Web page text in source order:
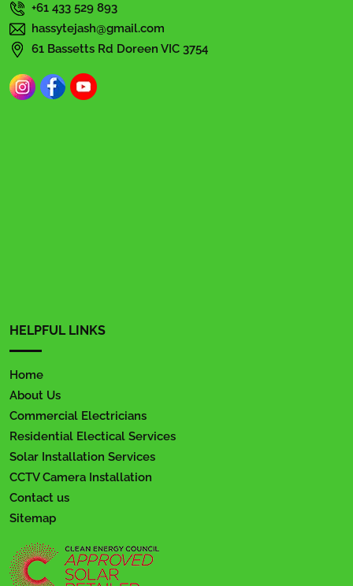
+61 433 529 893
hassytejash@gmail.com
61 Bassetts Rd Doreen VIC 3754
HELPFUL LINKS
Home
About Us
Commercial Electricians
Residential Electical Services
Solar Installation Services
CCTV Camera Installation
Contact us
Sitemap